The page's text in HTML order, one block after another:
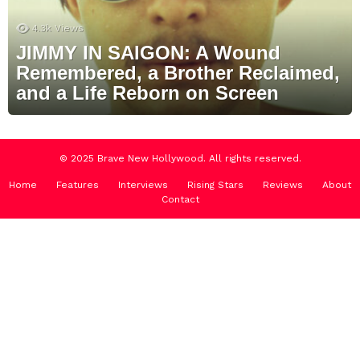
4.3k Views
JIMMY IN SAIGON: A Wound
Remembered, a Brother Reclaimed,
and a Life Reborn on Screen
© 2025 Brave New Hollywood. All rights reserved.
Home Features Interviews Rising Stars Reviews
About
Contact